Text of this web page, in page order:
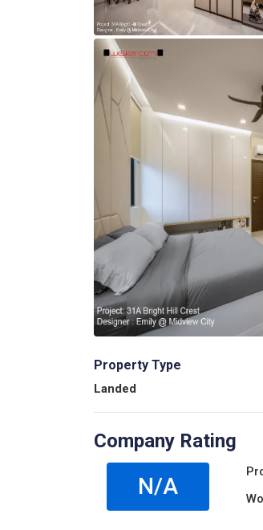
Property Type
Landed
Company Rating
N/A